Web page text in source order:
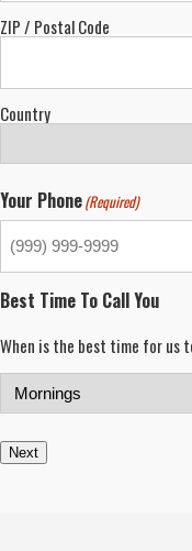
ZIP / Postal Code
Country
Your Phone(Required)
Best Time To Call You
When is the best time for us
Next